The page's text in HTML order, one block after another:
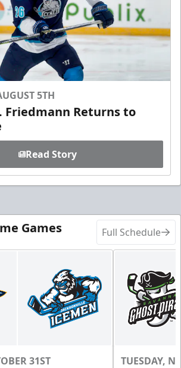
5TH
Friedmann Returns to
Read Story
Games Full Schedule
31ST TUESDAY,